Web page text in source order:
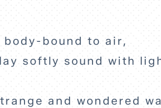
bound to air,
softly sound with
and wondered